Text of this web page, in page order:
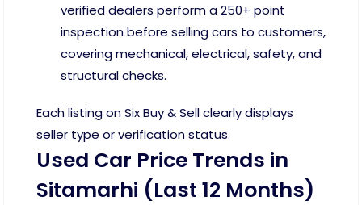
verified dealers perform a 250+ point
inspection before selling cars to customers,
covering mechanical, electrical, safety, and
structural checks.
Each listing on Six Buy & Sell clearly displays
seller type or verification status.
Used Car Price Trends in
Sitamarhi (Last 12 Months)